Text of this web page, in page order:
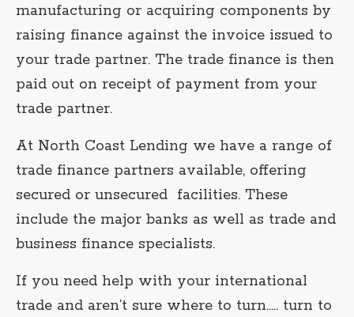
manufacturing or acquiring components by
raising finance against the invoice issued to
your trade partner. The trade finance is then
paid out on receipt of payment from your
trade partner.
At North Coast Lending we have a range of
trade finance partners available, offering
secured or unsecured facilities. These
include the major banks as well as trade and
business finance specialists.
If you need help with your international
trade and aren’t sure where to turn….. turn to